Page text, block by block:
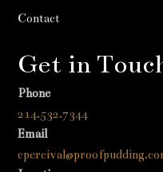
Contact
Get in
Phone
214.532.7344
Email